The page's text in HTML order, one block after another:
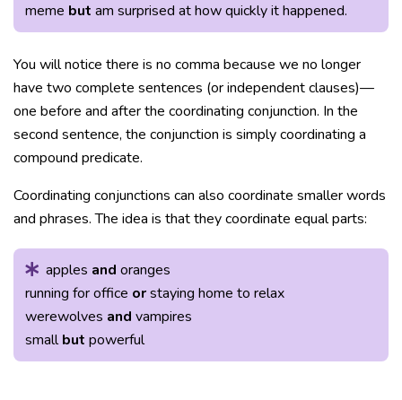
meme but am surprised at how quickly it happened.
You will notice there is no comma because we no longer
have two complete sentences (or independent clauses)—
one before and after the coordinating conjunction. In the
second sentence, the conjunction is simply coordinating a
compound predicate.
Coordinating conjunctions can also coordinate smaller words
and phrases. The idea is that they coordinate equal parts:
apples and oranges
running for office orstaying home to relax
werewolves and vampires
smallbut powerful